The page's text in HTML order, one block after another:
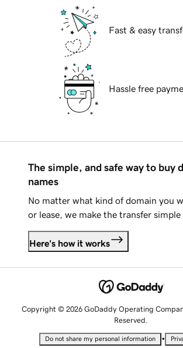
Fast & easy
Hassle free
The simple, and safe way to buy
names
No matter what kind of domain you
or lease, we make the transfer simple
Here's how it works
Copyright © 2026 GoDaddy Operating
Reserved.
Do not share my personal information •